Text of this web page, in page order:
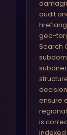
audit
geo-
Search
ensure
is
indexed